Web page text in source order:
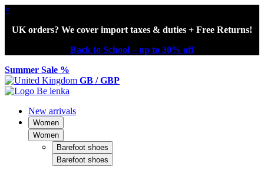
×
UK orders? We cover import taxes & duties + Free Returns!
Back to School – up to 30% off
Summer Sale %
GB / GBP
New arrivals
Women
Women
Barefoot shoes
Barefoot shoes